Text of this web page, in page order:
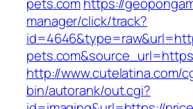
manager/click/track?
http://www.cutelatina.com/
bin/autorank/out.cgi?